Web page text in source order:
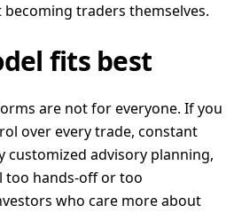
traders themselves.
fits best
are not for everyone. If you
over every trade, constant
advisory planning,
too hands-off or too
who care more about